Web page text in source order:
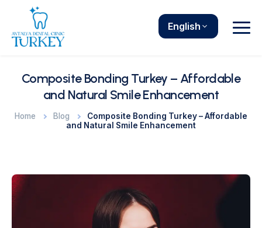
English
Composite Bonding Turkey – Affordable
and Natural Smile Enhancement
Home Blog
Composite Bonding Turkey – Affordable
and Natural Smile Enhancement